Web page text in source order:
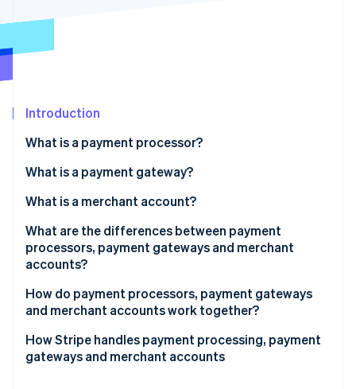
Fraud prevention
Climate
Identity
Online identity verification
Stripe Sessions 2026
See how Stripe is building the economic
Watch now
Introduction
What is a payment processor?
What is a payment gateway?
What is a merchant account?
What are the differences between payment
processors, payment gateways and merchant
accounts?
Role in the transaction process
Integration with merchant systems
How do payment processors, payment gateways
and merchant accounts work together?
1. Customer initiates the transaction
2. Payment gateway secures the data
How Stripe handles payment processing, payment
gateways and merchant accounts